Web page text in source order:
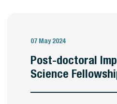
07 May 2024
Post-doctoral
Science